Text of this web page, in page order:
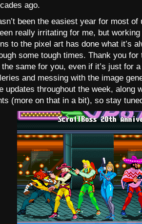
ago.
been the easiest year for most
really irritating for me, but
to the pixel art has done what it’s
some tough times. Thank you
the same for you, even if it’s just for
and messing with the image
updates throughout the week, along
(more on that in a bit), so stay